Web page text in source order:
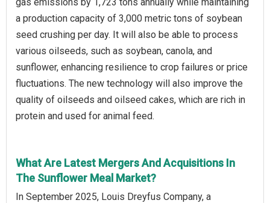
a production capacity of 3,000 metric tons of soybean
seed crushing per day. It will also be able to process
various oilseeds, such as soybean, canola, and
sunflower, enhancing resilience to crop failures or price
fluctuations. The new technology will also improve the
quality of oilseeds and oilseed cakes, which are rich in
protein and used for animal feed.
What Are Latest Mergers And Acquisitions In
The Sunflower Meal Market?
In September 2025, Louis Dreyfus Company, a